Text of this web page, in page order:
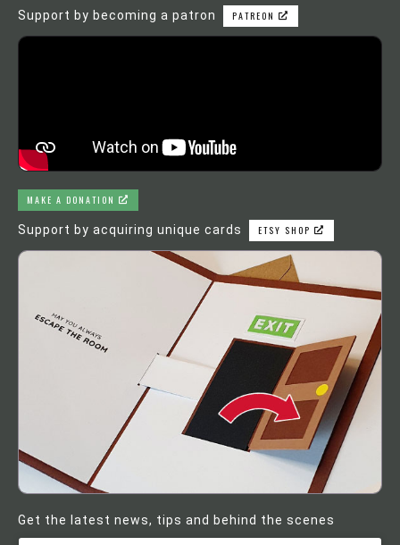
Support by becoming a patron PATREON
MAKE A DONATION
Support by acquiring unique cards ETSY SHOP
Get the latest news, tips and behind the scenes